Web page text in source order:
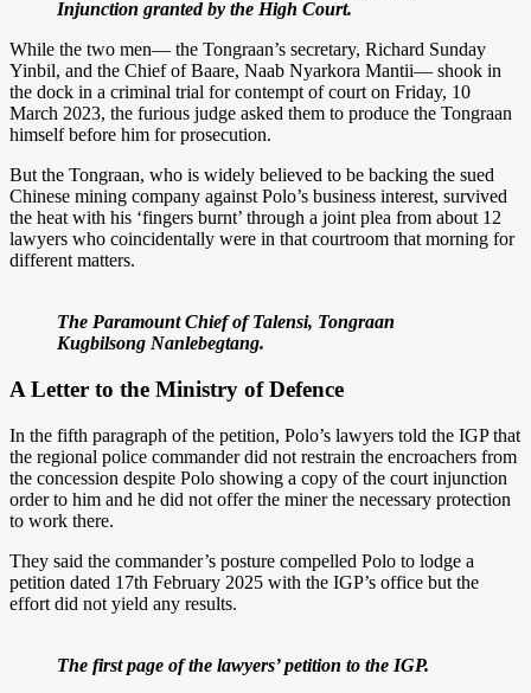
Injunction granted by the High Court.
While the two men— the Tongraan’s secretary, Richard Sunday
Yinbil, and the Chief of Baare, Naab Nyarkora Mantii— shook in
the dock in a criminal trial for contempt of court on Friday, 10
March 2023, the furious judge asked them to produce the Tongraan
himself before him for prosecution.
But the Tongraan, who is widely believed to be backing the sued
Chinese mining company against Polo’s business interest, survived
the heat with his ‘fingers burnt’ through a joint plea from about 12
lawyers who coincidentally were in that courtroom that morning for
different matters.
The Paramount Chief of Talensi, Tongraan
Kugbilsong Nanlebegtang.
A Letter to the Ministry of Defence
In the fifth paragraph of the petition, Polo’s lawyers told the IGP that
the regional police commander did not restrain the encroachers from
the concession despite Polo showing a copy of the court injunction
order to him and he did not offer the miner the necessary protection
to work there.
They said the commander’s posture compelled Polo to lodge a
petition dated 17th February 2025 with the IGP’s office but the
effort did not yield any results.
The first page of the lawyers’ petition to the IGP.